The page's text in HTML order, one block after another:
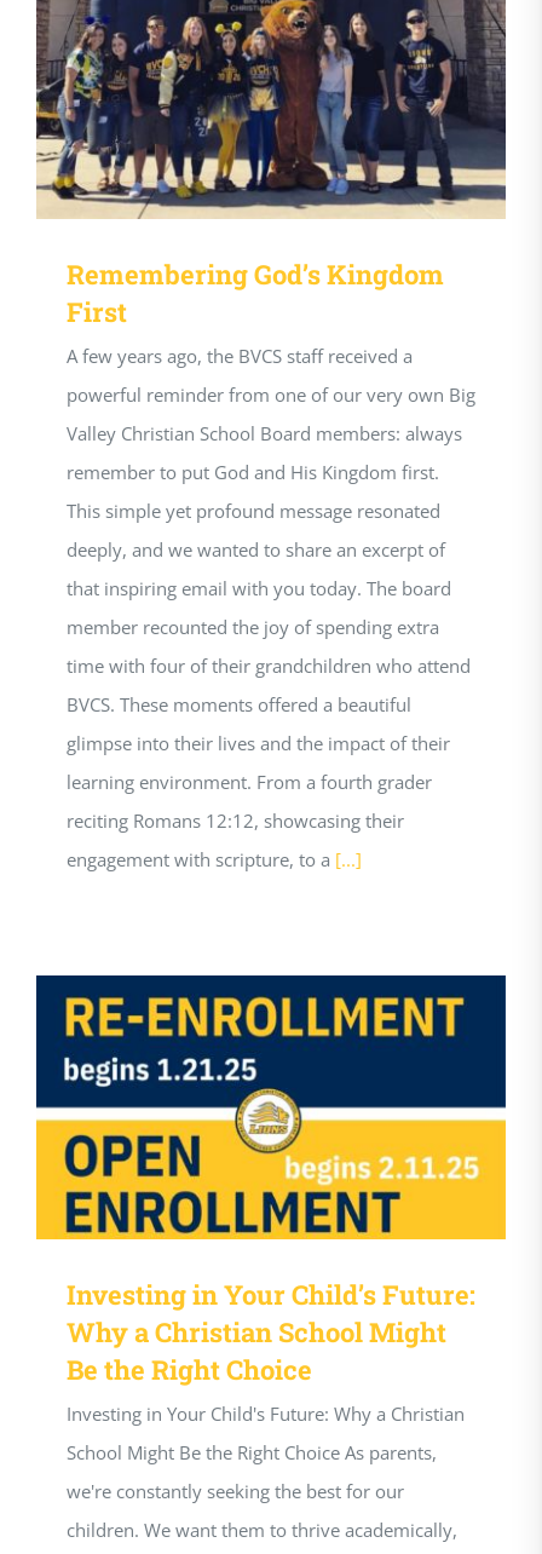
Remembering God’s Kingdom
First
A few years ago, the BVCS staff received a
powerful reminder from one of our very own Big
Valley Christian School Board members: always
remember to put God and His Kingdom first.
This simple yet profound message resonated
deeply, and we wanted to share an excerpt of
that inspiring email with you today. The board
member recounted the joy of spending extra
time with four of their grandchildren who attend
BVCS. These moments offered a beautiful
glimpse into their lives and the impact of their
learning environment. From a fourth grader
reciting Romans 12:12, showcasing their
engagement with scripture, to a [...]
Investing in Your Child’s Future:
Why a Christian School Might
Be the Right Choice
Investing in Your Child's Future: Why a Christian
School Might Be the Right Choice As parents,
we're constantly seeking the best for our
children. We want them to thrive academically,